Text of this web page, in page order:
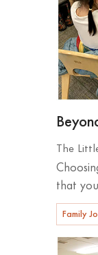
The
that
Family